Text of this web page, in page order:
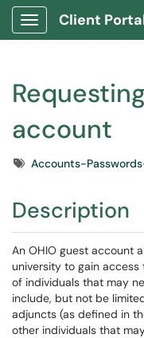
Show Applications
Client
account
TagsAccounts-
Description
An OHIO guest account
university to gain access
of individuals that may
include, but not be
adjuncts (as defined in
other individuals that